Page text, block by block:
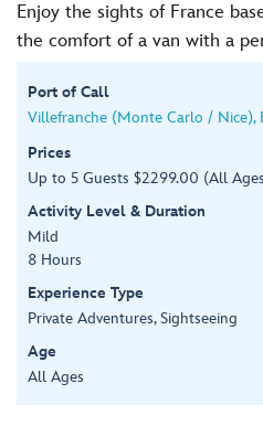
Enjoy the sights of France
the comfort of a van with a
Port of Call
Villefranche (Monte Carlo / Nice),
Prices
Up to 5 Guests $2299.00 (All
Activity Level & Duration
Mild
8 Hours
Experience Type
Private Adventures, Sightseeing
Age
All Ages